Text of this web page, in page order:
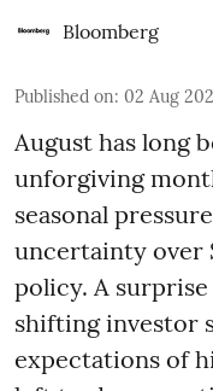
Bloomberg
Published on: 02 Aug
August has long
unforgiving
seasonal
uncertainty over
policy. A surprise
shifting investor
expectations of